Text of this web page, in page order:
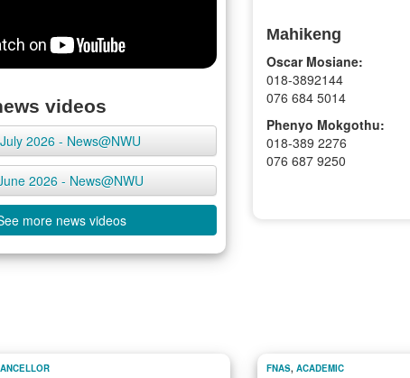
videos
2026 - News@NWU
2026 - News@NWU
more news videos
Mahikeng
Oscar Mosiane:
018-3892144
076 684 5014
Phenyo Mokgothu:
018-389 2276
076 687 9250
FNAS, ACADEMIC